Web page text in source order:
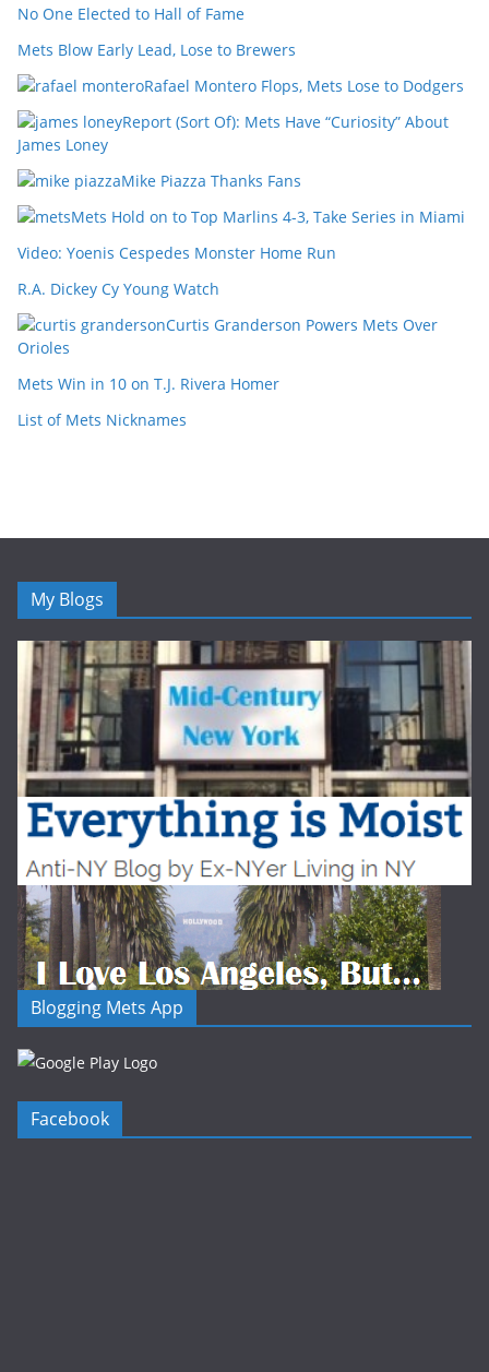
No One Elected to Hall of Fame
Mets Blow Early Lead, Lose to Brewers
Rafael Montero Flops, Mets Lose to Dodgers
Report (Sort Of): Mets Have “Curiosity” About
James Loney
Mike Piazza Thanks Fans
Mets Hold on to Top Marlins 4-3, Take Series in Miami
Video: Yoenis Cespedes Monster Home Run
R.A. Dickey Cy Young Watch
Curtis Granderson Powers Mets Over
Orioles
Mets Win in 10 on T.J. Rivera Homer
List of Mets Nicknames
My Blogs
Blogging Mets App
Facebook